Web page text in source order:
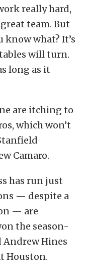
really hard,
team. But
what? It’s
will turn.
long as it
are itching to
which won’t
Camaro.
has run just
— despite a
— are
the season-
Hines
Houston.